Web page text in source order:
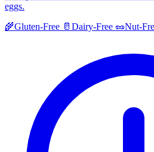
eggs.
🌾Gluten-Free 🥛 Dairy-Free 🥜Nut-